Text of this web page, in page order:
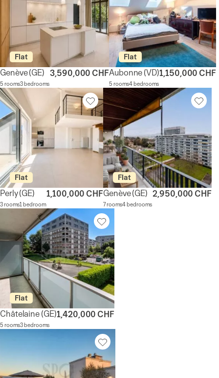
Flat
Genève(GE)
5 rooms3 bedrooms
3,590,000 CHF
Flat
Aubonne(VD)
5 rooms4 bedrooms
1,150,000 CHF
Flat
Perly(GE)
3 rooms1 bedroom
1,100,000 CHF
Flat
Genève(GE)
7 rooms4 bedrooms
2,950,000 CHF
Flat
Châtelaine(GE)
5 rooms3 bedrooms
1,420,000 CHF